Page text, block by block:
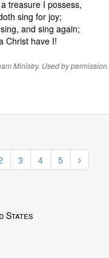
treasure I possess,
sing for joy;
and sing again;
Christ have I!
Ministry. Used by permission.
3 4 5
States